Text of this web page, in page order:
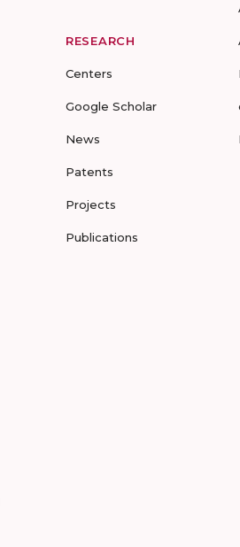
RESEARCH
Centers
Google Scholar
News
Patents
Projects
Publications